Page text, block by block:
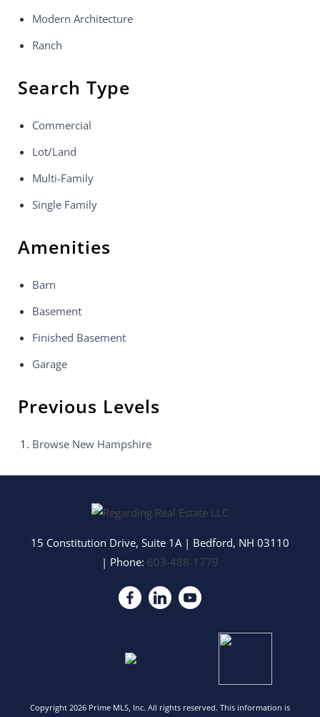
Modern Architecture
Ranch
Search Type
Commercial
Lot/Land
Multi-Family
Single Family
Amenities
Barn
Basement
Finished Basement
Garage
Previous Levels
Browse New Hampshire
15 Constitution Drive, Suite 1A | Bedford, NH 03110
| Phone: 603-488-1779
Copyright 2026 Prime MLS, Inc. All rights reserved. This information is